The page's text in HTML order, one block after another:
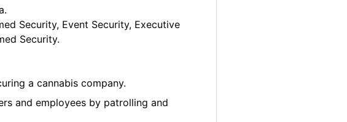
Security, Event Security, Executive
Security.
a cannabis company.
and employees by patrolling and